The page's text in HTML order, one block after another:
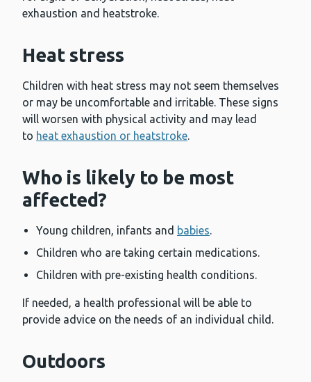
exhaustion and heatstroke.
Heat stress
Children with heat stress may not seem themselves
or may be uncomfortable and irritable. These signs
will worsen with physical activity and may lead
to heat exhaustion or heatstroke.
Who is likely to be most
affected?
Young children, infants and babies.
Children who are taking certain medications.
Children with pre-existing health conditions.
If needed, a health professional will be able to
provide advice on the needs of an individual child.
Outdoors